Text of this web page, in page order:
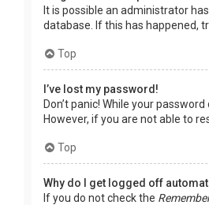
It is possible an administrator
database. If this has happened,
Top
I’ve lost my password!
Don’t panic! While your
However, if you are not able to
Top
Why do I get logged off
If you do not check the